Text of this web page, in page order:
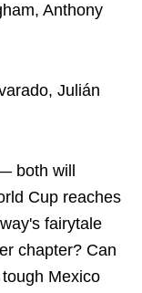
Anthony
Julián
both will
Cup reaches
fairytale
chapter? Can
Mexico